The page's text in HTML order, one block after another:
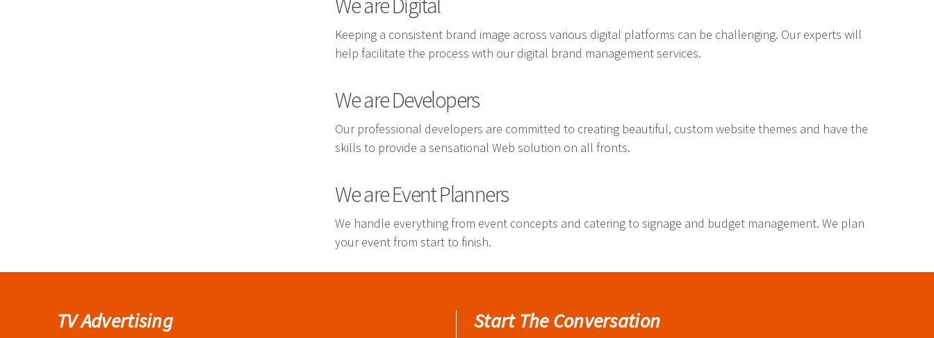
Keeping a consistent brand image across various digital platforms can be challenging. Our experts will
help facilitate the process with our digital brand management services.
We are Developers
Our professional developers are committed to creating beautiful, custom website themes and have the
skills to provide a sensational Web solution on all fronts.
We are Event Planners
We handle everything from event concepts and catering to signage and budget management. We plan
your event from start to finish.
TV Advertising Start The Conversation